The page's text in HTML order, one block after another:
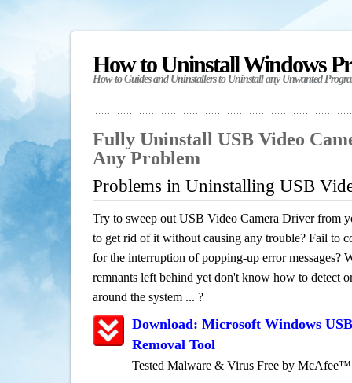
How to Uninstall Windows
How-to Guides and Uninstallers to Uninstall any Unwanted
Fully Uninstall USB Video
Any Problem
Problems in Uninstalling USB
Try to sweep out USB Video Camera Driver from
to get rid of it without causing any trouble? Fail to
for the interruption of popping-up error messages?
remnants left behind yet don't know how to detect
around the system ... ?
Download: Microsoft Windows
Removal Tool
Tested Malware & Virus Free by McAfee™